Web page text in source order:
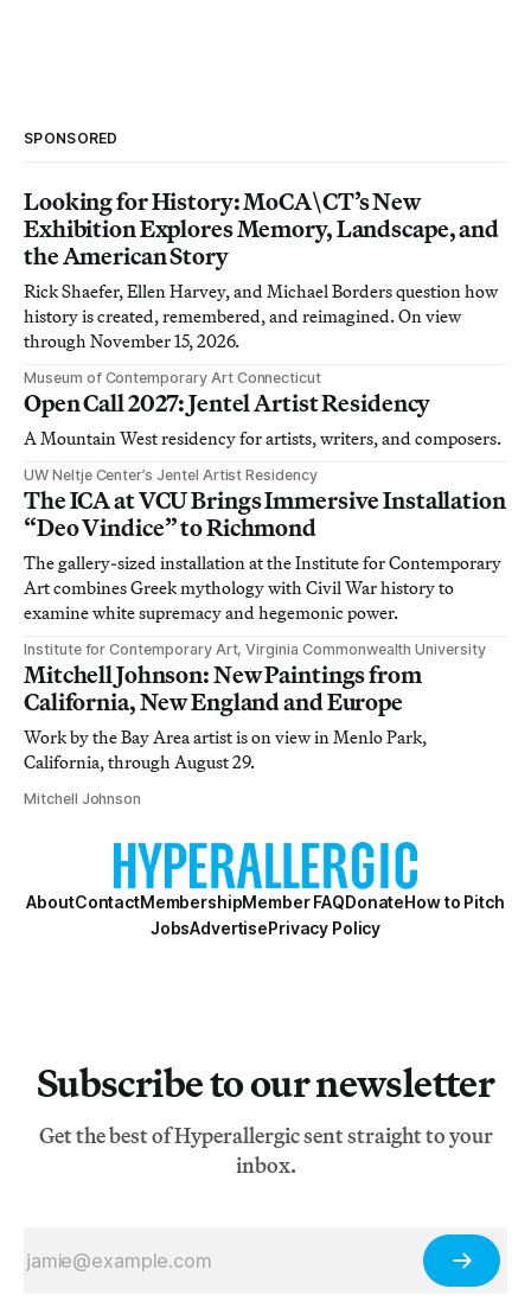
SPONSORED
Looking for History: MoCA\CT’s New
Exhibition Explores Memory, Landscape, and
the American Story
Rick Shaefer, Ellen Harvey, and Michael Borders question how
history is created, remembered, and reimagined. On view
through November 15, 2026.
Museum of Contemporary Art Connecticut
Open Call 2027: Jentel Artist Residency
A Mountain West residency for artists, writers, and composers.
UW Neltje Center’s Jentel Artist Residency
The ICA at VCU Brings Immersive Installation
“Deo Vindice” to Richmond
The gallery-sized installation at the Institute for Contemporary
Art combines Greek mythology with Civil War history to
examine white supremacy and hegemonic power.
Institute for Contemporary Art, Virginia Commonwealth University
Mitchell Johnson: New Paintings from
California, New England and Europe
Work by the Bay Area artist is on view in Menlo Park,
California, through August 29.
Mitchell Johnson
AboutContactMembershipMember FAQDonateHow to Pitch
JobsAdvertisePrivacy Policy
Subscribe to our newsletter
Get the best of Hyperallergic sent straight to your
inbox.